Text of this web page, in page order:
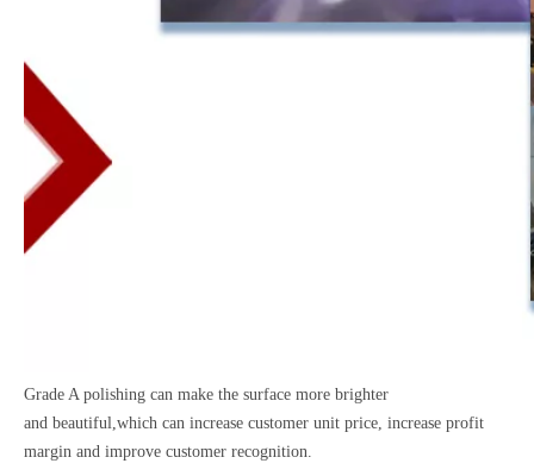
Grade A polishing can make the surface more brighter
and beautiful,which can increase customer unit price, increase profit
margin and improve customer recognition.